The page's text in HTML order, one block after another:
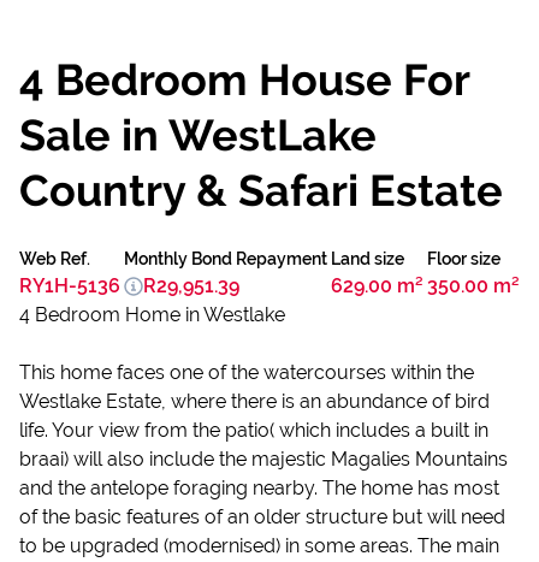
4 Bedroom House For
Sale in WestLake
Country & Safari Estate
Web Ref.
RY1H-5136
Land size
629.00 m²
Floor size
350.00 m²
Monthly Bond Repayment
R29,951.39
4 Bedroom Home in Westlake
This home faces one of the watercourses within the
Westlake Estate, where there is an abundance of bird
life. Your view from the patio( which includes a built in
braai) will also include the majestic Magalies Mountains
and the antelope foraging nearby. The home has most
of the basic features of an older structure but will need
to be upgraded (modernised) in some areas. The main